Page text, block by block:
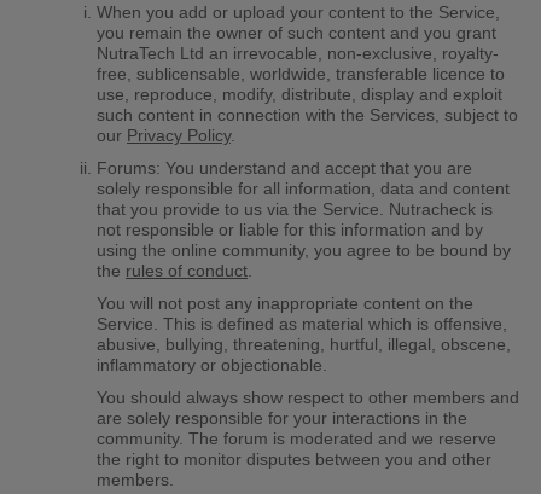
When you add or upload your content to the Service,
you remain the owner of such content and you grant
NutraTech Ltd an irrevocable, non-exclusive, royalty-
free, sublicensable, worldwide, transferable licence to
use, reproduce, modify, distribute, display and exploit
such content in connection with the Services, subject to
our Privacy Policy.
Forums: You understand and accept that you are
solely responsible for all information, data and content
that you provide to us via the Service. Nutracheck is
not responsible or liable for this information and by
using the online community, you agree to be bound by
the rules of conduct
You will not post any inappropriate content on the
Service. This is defined as material which is offensive,
abusive, bullying, threatening, hurtful, illegal, obscene,
inflammatory or objectionable.
You should always show respect to other members and
are solely responsible for your interactions in the
community. The forum is moderated and we reserve
the right to monitor disputes between you and other
members.